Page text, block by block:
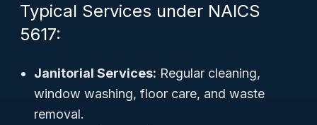
Typical Services under NAICS
5617:
Janitorial Services: Regular cleaning,
window washing, floor care, and waste
removal.